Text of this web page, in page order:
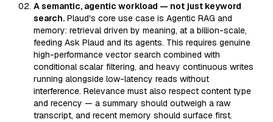
A semantic, agentic workload — not just keyword
search. Plaud's core use case is Agentic RAG and
memory: retrieval driven by meaning, at a billion-scale,
feeding Ask Plaud and its agents. This requires genuine
high-performance vector search combined with
conditional scalar filtering, and heavy continuous writes
running alongside low-latency reads without
interference. Relevance must also respect content type
and recency — a summary should outweigh a raw
transcript, and recent memory should surface first.